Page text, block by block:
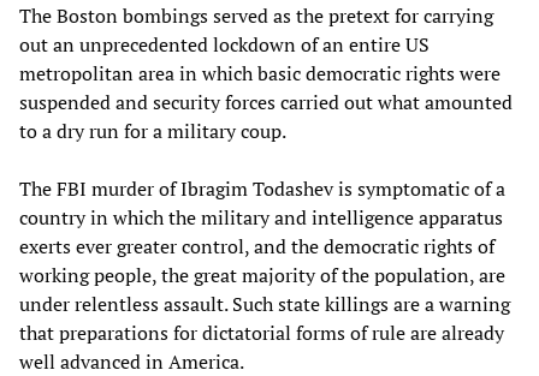
The Boston bombings served as the pretext for carrying
out an unprecedented lockdown of an entire US
metropolitan area in which basic democratic rights were
suspended and security forces carried out what amounted
to a dry run for a military coup.
The FBI murder of Ibragim Todashev is symptomatic of a
country in which the military and intelligence apparatus
exerts ever greater control, and the democratic rights of
working people, the great majority of the population, are
under relentless assault. Such state killings are a warning
that preparations for dictatorial forms of rule are already
well advanced in America.